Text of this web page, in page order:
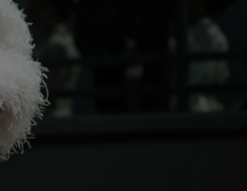
Show Gaeilge sub sections